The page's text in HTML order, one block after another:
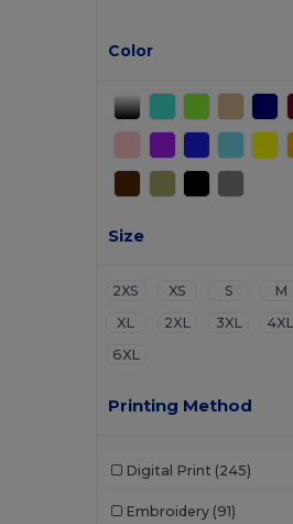
Color
Size
2XS XS S M
XL
2XL 3XL 4XL
6XL
Printing Method
Digital Print (245)
Embroidery (91)